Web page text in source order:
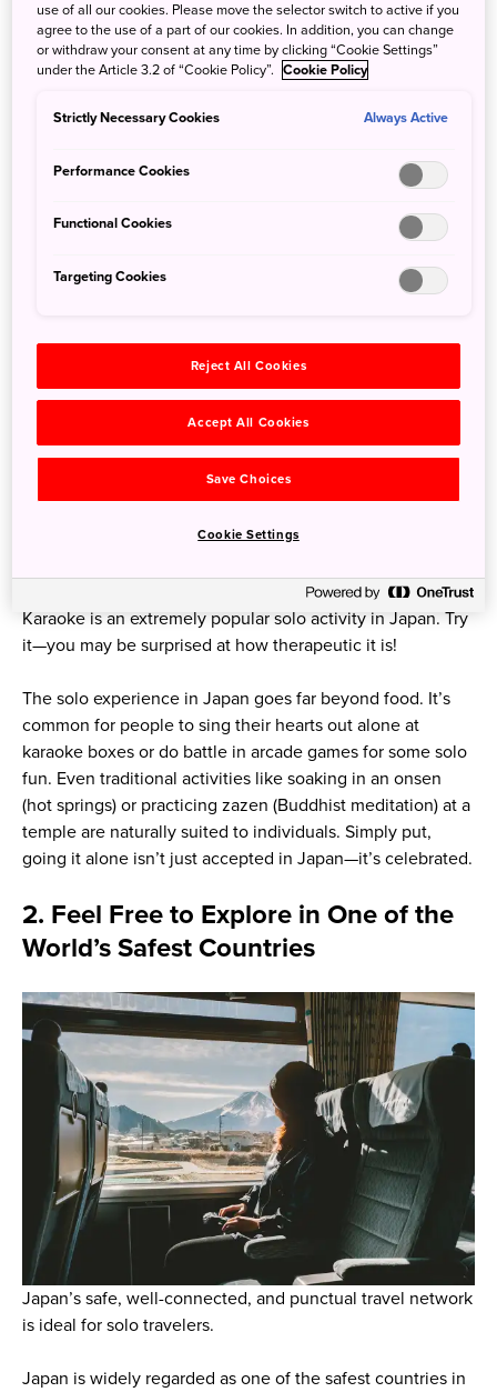
From casualramenjoints to Michelin-starred sushi
restaurants, dining establishments in Japan are both
convenient and congenial for single diners. Solo dining is
acceptable in Japanese daily life—busy office workers
also, can relax in a restaurant, where they can take their
time to savor the culinary scene without pressure or
judgment. Many restaurants feature counter seating—
perfect for solo diners—often right in front of the chef who
is preparing their meal.
Karaoke is an extremely popular solo activity in Japan. Try
it—you may be surprised at how therapeutic it is!
The solo experience in Japan goes far beyond food. It’s
common for people to sing their hearts out alone at
karaoke boxes or do battle in arcade games for some solo
fun. Even traditional activities like soaking in an onsen
(hot springs) or practicing zazen (Buddhist meditation) at a
temple are naturally suited to individuals. Simply put,
going it alone isn’t just accepted in Japan—it’s celebrated.
2. Feel Free to Explore in One of the
World’s Safest Countries
Japan’s safe, well-connected, and punctual travel network
is ideal for solo travelers.
Japan is widely regarded as one of the safest countries in
use of all our cookies. Please move the selector switch to active if you
agree to the use of a part of our cookies. In addition, you can change
or withdraw your consent at any time by clicking “Cookie Settings”
under the Article 3.2 of “Cookie Policy”. Cookie Policy
Strictly Necessary Cookies Always Active
Performance Cookies
Functional Cookies
Targeting Cookies
Reject All Cookies
Accept All Cookies
Save Choices
Cookie Settings